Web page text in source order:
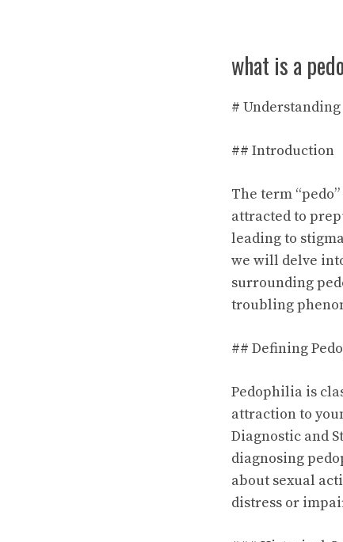
what is a pedo
#
## Introduction
The term
attracted to
leading to
we will delve
surrounding
troubling
## Defining
Pedophilia is
attraction to
Diagnostic and
diagnosing
about sexual
distress or